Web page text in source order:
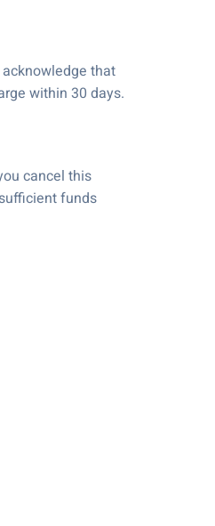
that
within 30 days.
cancel this
funds